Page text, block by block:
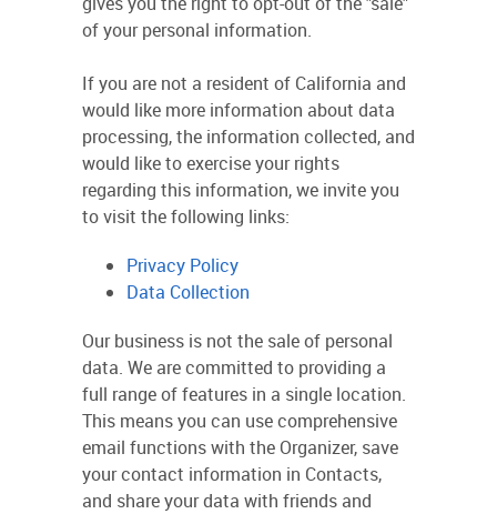
of your personal information.
If you are not a resident of California and
would like more information about data
processing, the information collected, and
would like to exercise your rights
regarding this information, we invite you
to visit the following links:
Privacy Policy
Data Collection
Our business is not the sale of personal
data. We are committed to providing a
full range of features in a single location.
This means you can use comprehensive
email functions with the Organizer, save
your contact information in Contacts,
and share your data with friends and